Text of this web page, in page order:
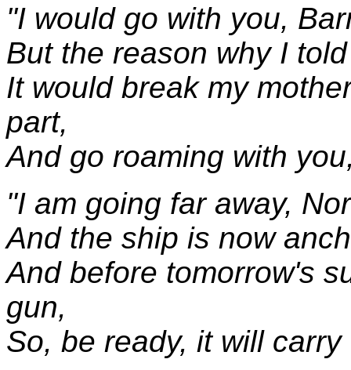
"I would go with you,
But the reason why I
It would break my
part,
And go roaming with
"I am going far away,
And the ship is now
And before tomorrow's
gun,
So, be ready, it will carry